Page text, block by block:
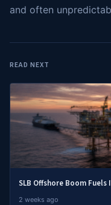
and often
READ NEXT
SLB Offshore Boom
2 weeks ago